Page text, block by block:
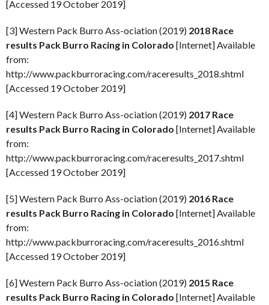
[Accessed 19 October 2019]
[3] Western Pack Burro Ass-ociation (2019) 2018 Race
results Pack Burro Racing in Colorado [Internet] Available
from:
http://www.packburroracing.com/raceresults_2018.shtml
[Accessed 19 October 2019]
[4] Western Pack Burro Ass-ociation (2019) 2017 Race
results Pack Burro Racing in Colorado [Internet] Available
from:
http://www.packburroracing.com/raceresults_2017.shtml
[Accessed 19 October 2019]
[5] Western Pack Burro Ass-ociation (2019) 2016 Race
results Pack Burro Racing in Colorado [Internet] Available
from:
http://www.packburroracing.com/raceresults_2016.shtml
[Accessed 19 October 2019]
[6] Western Pack Burro Ass-ociation (2019) 2015 Race
results Pack Burro Racing in Colorado [Internet] Available